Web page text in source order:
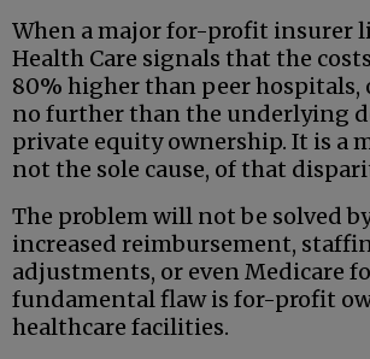
When a major for-profit insurer
Health Care signals that the
80% higher than peer hospitals,
no further than the underlying
private equity ownership. It is a
not the sole cause, of that
The problem will not be solved
increased reimbursement,
adjustments, or even Medicare
fundamental flaw is for-profit
healthcare facilities.